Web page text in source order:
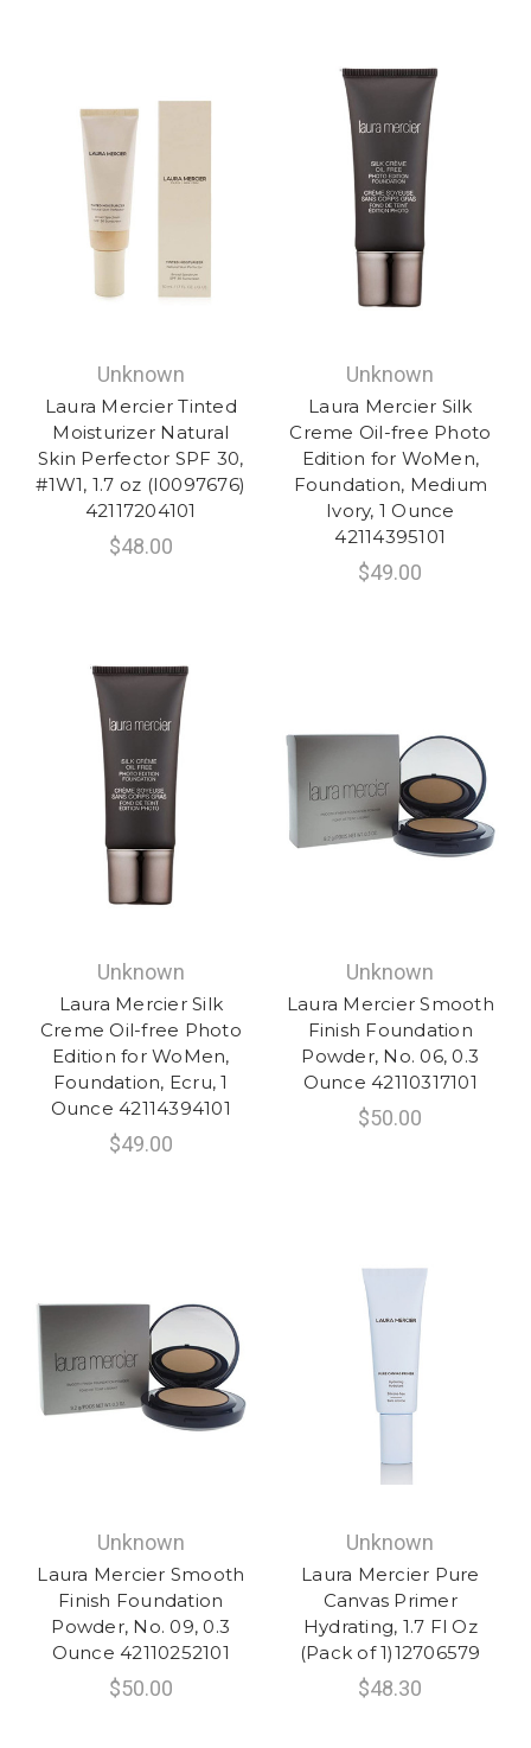
Unknown
Laura Mercier Tinted
Moisturizer Natural
Skin Perfector SPF 30,
#1W1, 1.7 oz (I0097676)
42117204101
$48.00
Unknown
Laura Mercier Silk
Creme Oil-free Photo
Edition for WoMen,
Foundation, Medium
Ivory, 1 Ounce
42114395101
$49.00
Unknown
Laura Mercier Silk
Creme Oil-free Photo
Edition for WoMen,
Foundation, Ecru, 1
Ounce 42114394101
$49.00
Unknown
Laura Mercier Smooth
Finish Foundation
Powder, No. 06, 0.3
Ounce 42110317101
$50.00
Unknown
Laura Mercier Smooth
Finish Foundation
Powder, No. 09, 0.3
Ounce 42110252101
$50.00
Unknown
Laura Mercier Pure
Canvas Primer
Hydrating, 1.7 Fl Oz
(Pack of 1)12706579
$48.30